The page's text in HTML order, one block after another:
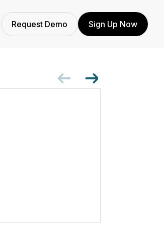
Request Demo Sign Up Now